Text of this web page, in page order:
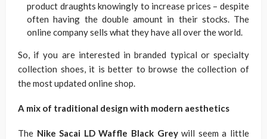
product draughts knowingly to increase prices – despite
often having the double amount in their stocks. The
online company sells what they have all over the world.
So, if you are interested in branded typical or specialty
collection shoes, it is better to browse the collection of
the most updated online shop.
A mix of traditional design with modern aesthetics
The Nike Sacai LD Waffle Black Greywill seem a little